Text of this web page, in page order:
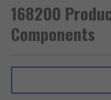
168200
Components